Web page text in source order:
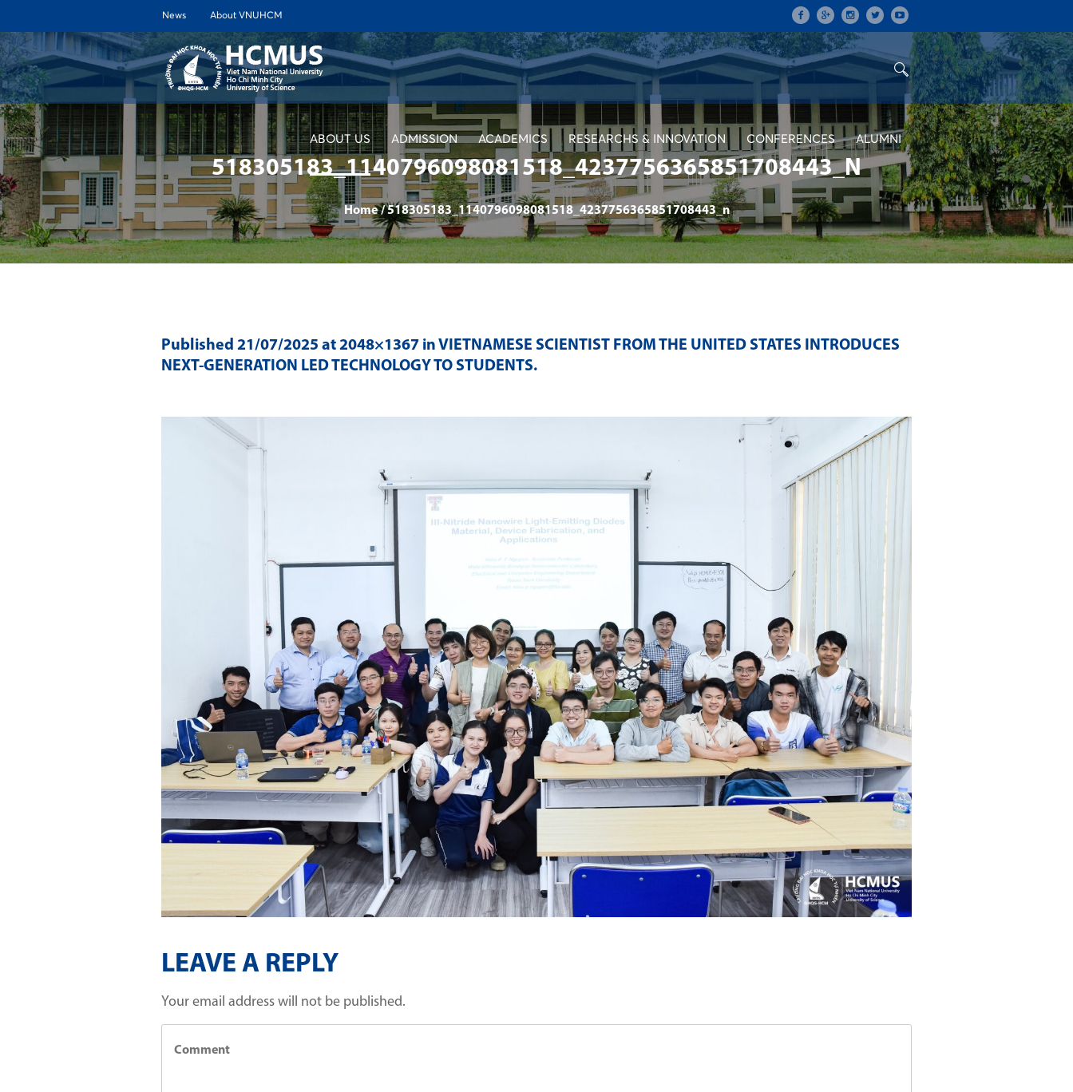
News About VNUHCM
ABOUT US ADMISSION ACADEMICS RESEARCHS & INNOVATION CONFERENCES ALUMNI
518305183_1140796098081518_4237756365851708443_N
Home /518305183_1140796098081518_4237756365851708443_n
Published 21/07/2025 at 2048×1367 in VIETNAMESE SCIENTIST FROM THE UNITED STATES INTRODUCES
NEXT-GENERATION LED TECHNOLOGY TO STUDENTS.
LEAVE A REPLY
Your email address will not be published.